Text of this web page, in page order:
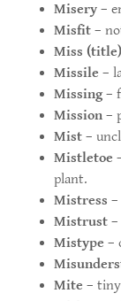
Misery–
Misfit–
Miss (title)
Missile –
Missing–
Mission–
Mist–
Mistletoe
plant.
Mistress
Mistrust–
Mistype –
Mite –